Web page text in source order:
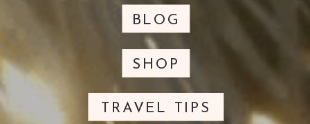
TRAVEL TIPS
BLOG
SHOP